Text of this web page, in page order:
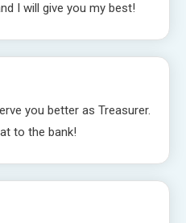
I will give you my best!
you better as Treasurer.
to the bank!